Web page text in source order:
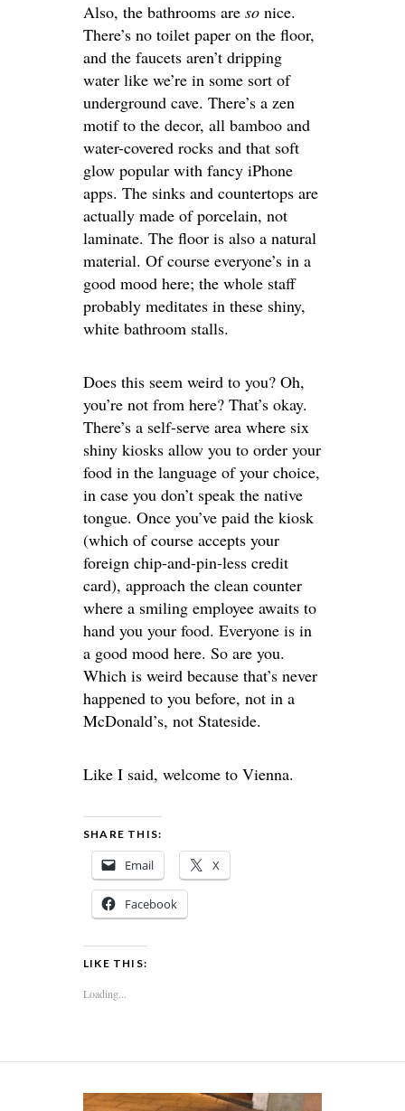
Also, the bathrooms are so nice.
There’s no toilet paper on the floor,
and the faucets aren’t dripping
water like we’re in some sort of
underground cave. There’s a zen
motif to the decor, all bamboo and
water-covered rocks and that soft
glow popular with fancy iPhone
apps. The sinks and countertops are
actually made of porcelain, not
laminate. The floor is also a natural
material. Of course everyone’s in a
good mood here; the whole staff
probably meditates in these shiny,
white bathroom stalls.
Does this seem weird to you? Oh,
you’re not from here? That’s okay.
There’s a self-serve area where six
shiny kiosks allow you to order your
food in the language of your choice,
in case you don’t speak the native
tongue. Once you’ve paid the kiosk
(which of course accepts your
foreign chip-and-pin-less credit
card), approach the clean counter
where a smiling employee awaits to
hand you your food. Everyone is in
a good mood here. So are you.
Which is weird because that’s never
happened to you before, not in a
McDonald’s, not Stateside.
Like I said, welcome to Vienna.
SHARE THIS:
Email X
Facebook
LIKE THIS:
Loading...